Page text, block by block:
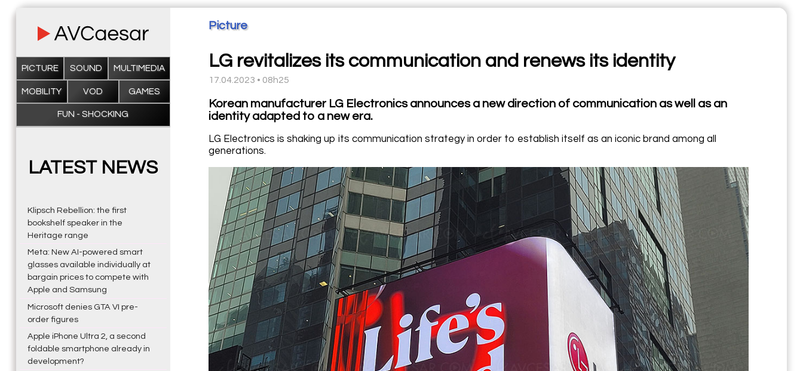
PICTURE SOUND MULTIMEDIA
MOBILITY VOD GAMES
FUN - SHOCKING
LATEST NEWS
Klipsch Rebellion: the first
bookshelf speaker in the
Heritage range
Meta: New AI-powered smart
glasses available individually at
bargain prices to compete with
Apple and Samsung
Microsoft denies GTA VI pre-
order figures
Apple iPhone Ultra 2, a second
foldable smartphone already in
development?
Picture
LG revitalizes its communication and renews its identity
17.04.2023 • 08h25
Korean manufacturer LG Electronics announces a new direction of communication as well as an
identity adapted to a new era.
LG Electronics is shaking up its communication strategy in order to establish itself as an iconic brand among all
generations.